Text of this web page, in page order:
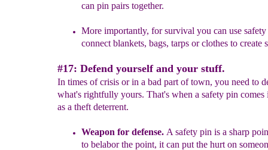
can pin pairs together.
More importantly, for survival you can use
connect blankets, bags, tarps or clothes to create
#17: Defend yourself and your stuff.
In times of crisis or in a bad part of town, you need to
what's rightfully yours. That's when a safety pin comes
as a theft deterrent.
Weapon for defense. A safety pin is a sharp
to belabor the point, it can put the hurt on